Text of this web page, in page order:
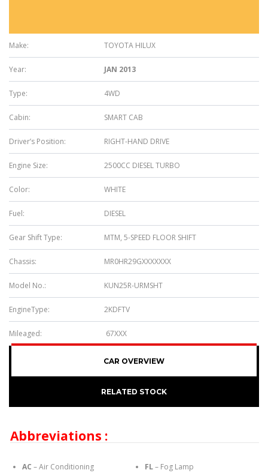
Make: TOYOTA HILUX
Year: JAN 2013
Type: 4WD
Cabin: SMART CAB
Driver’s Position: RIGHT-HAND DRIVE
Engine Size: 2500CC DIESEL TURBO
Color: WHITE
Fuel: DIESEL
Gear Shift Type: MTM, 5-SPEED FLOOR SHIFT
Chassis: MR0HR29GXXXXXXX
Model No.: KUN25R-URMSHT
EngineType: 2KDFTV
Mileaged: 67XXX
CAR OVERVIEW
RELATED STOCK
Abbreviations :
AC – Air Conditioning
FL– Fog Lamp